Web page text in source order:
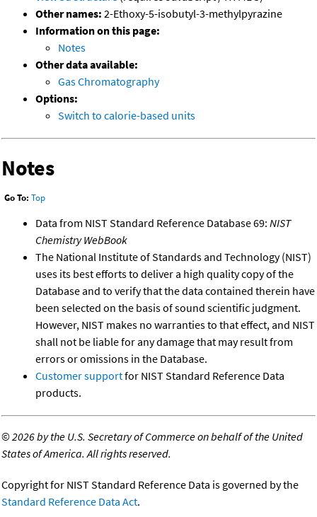
Other names: 2-Ethoxy-5-isobutyl-3-methylpyrazine
Information on this page:
Notes
Other data available:
Gas Chromatography
Options:
Switch to calorie-based units
Notes
Go To: Top
Data from NIST Standard Reference Database 69: NIST
Chemistry WebBook
The National Institute of Standards and Technology (NIST)
uses its best efforts to deliver a high quality copy of the
Database and to verify that the data contained therein have
been selected on the basis of sound scientific judgment.
However, NIST makes no warranties to that effect, and NIST
shall not be liable for any damage that may result from
errors or omissions in the Database.
Customer supportfor NIST Standard Reference Data
products.
©2026 by the U.S. Secretary of Commerce on behalf of the United
States of America. All rights reserved.
Copyright for NIST Standard Reference Data is governed by the
Standard Reference Data Act.